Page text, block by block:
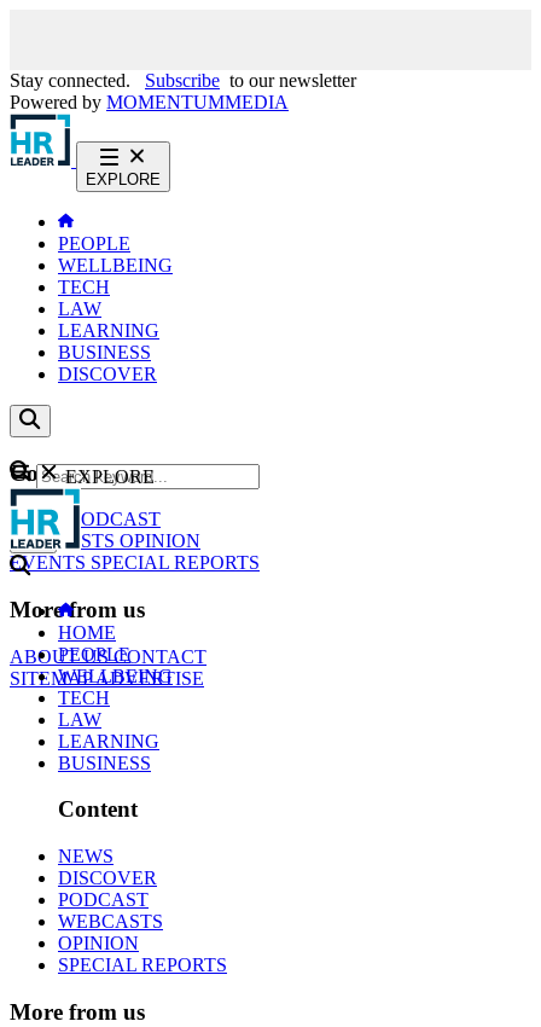
Stay connected. Subscribe to our newsletter
Powered by MOMENTUMMEDIA
EXPLORE
PEOPLE
WELLBEING
TECH
LAW
LEARNING
BUSINESS
DISCOVER
Content
NEWS
PODCAST
WEBCASTS OPINION
EVENTS SPECIAL REPORTS
More from us
ABOUT USCONTACT
SITEMAPADVERTISE
GO
EXPLORE
HOME
PEOPLE
WELLBEING
TECH
LAW
LEARNING
BUSINESS
Content
NEWS
DISCOVER
PODCAST
WEBCASTS
OPINION
SPECIAL REPORTS
More from us